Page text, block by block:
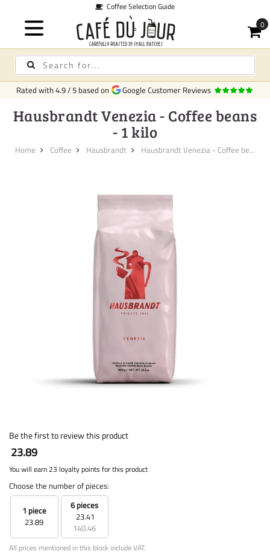
Coffee Selection Guide
Rated with4.9/5 based on Google Customer Reviews
Hausbrandt Venezia - Coffee beans
- 1 kilo
Home Coffee Hausbrandt Hausbrandt Venezia - Coffee be...
Be the first to review this product
23.89
You will earn 23 loyalty points for this product
Choose the number of pieces:
1 piece
23.89
6 pieces
23.41
140.46
All prices mentioned in this block include VAT.